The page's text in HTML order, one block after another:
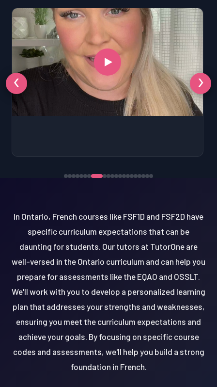
‹ ›
In Ontario, French courses like FSF1D and FSF2D have
specific curriculum expectations that can be
daunting for students. Our tutors at TutorOne are
well-versed in the Ontario curriculum and can help you
prepare for assessments like the EQAO and OSSLT.
We'll work with you to develop a personalized learning
plan that addresses your strengths and weaknesses,
ensuring you meet the curriculum expectations and
achieve your goals. By focusing on specific course
codes and assessments, we'll help you build a strong
foundation in French.